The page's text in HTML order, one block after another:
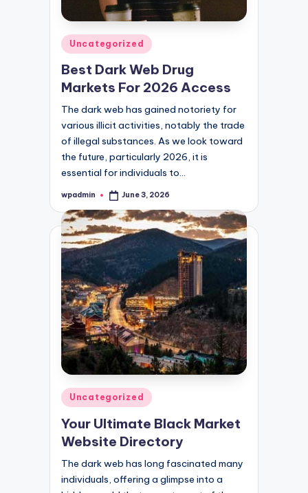
Posted
in
Uncategorized
Best Dark Web Drug
Markets For 2026 Access
The dark web has gained notoriety for
various illicit activities, notably the trade
of illegal substances. As we look toward
the future, particularly 2026, it is
essential for individuals to…
Posted
wpadmin June 3, 2026
Posted
in
Uncategorized
Your Ultimate Black Market
Website Directory
The dark web has long fascinated many
individuals, offering a glimpse into a